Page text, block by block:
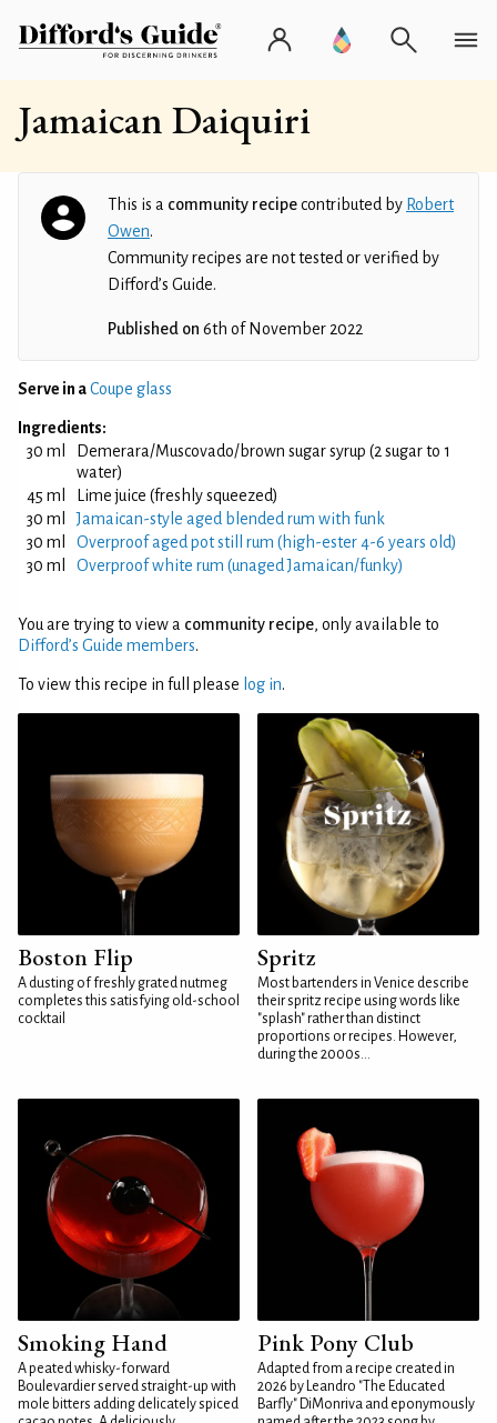
Jamaican Daiquiri
This is a community recipecontributed by Robert
Owen.
Community recipes are not tested or verified by
Difford’s Guide.
Published on 6th of November 2022
Serve in aCoupe glass
Ingredients:
30 ml
Demerara/Muscovado/brown sugar syrup (2 sugar to 1
water)
45 ml
Lime juice (freshly squeezed)
30 ml
Jamaican-style aged blended rum with funk
30 ml
Overproof aged pot still rum (high-ester 4-6 years old)
30 ml
Overproof white rum (unaged Jamaican/funky)
You are trying to view a community recipe, only available to
Difford’s Guide members.
To view this recipe in full please log in.
Boston Flip
A dusting of freshly grated nutmeg
completes this satisfying old-school
cocktail
Spritz
Most bartenders in Venice describe
their spritz recipe using words like
"splash" rather than distinct
proportions or recipes. However,
during the 2000s...
Smoking Hand
A peated whisky-forward
Boulevardier served straight-up with
mole bitters adding delicately spiced
Pink Pony Club
Adapted from a recipe created in
2026 by Leandro "The Educated
Barfly" DiMonriva and eponymously